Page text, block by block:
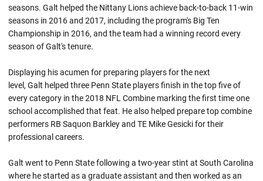
seasons. Galt helped the Nittany Lions achieve back-to-back 11-win
seasons in 2016 and 2017, including the program's Big Ten
Championship in 2016, and the team had a winning record every
season of Galt's tenure.
Displaying his acumen for preparing players for the next
level, Galt helped three Penn State players finish in the top five of
every category in the 2018 NFL Combine marking the first time one
school accomplished that feat. He also helped prepare top combine
performers RB Saquon Barkley and TE Mike Gesicki for their
professional careers.
Galt went to Penn State following a two-year stint at South Carolina
where he started as a graduate assistant and then worked as an